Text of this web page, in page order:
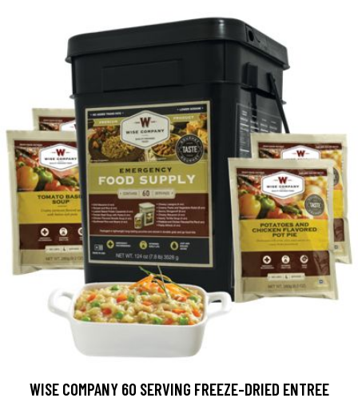
WISE COMPANY 60 SERVING FREEZE-DRIED ENTREE